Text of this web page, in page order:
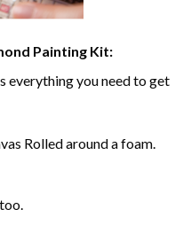
Painting Kit:
everything you need to get
Rolled around a foam.